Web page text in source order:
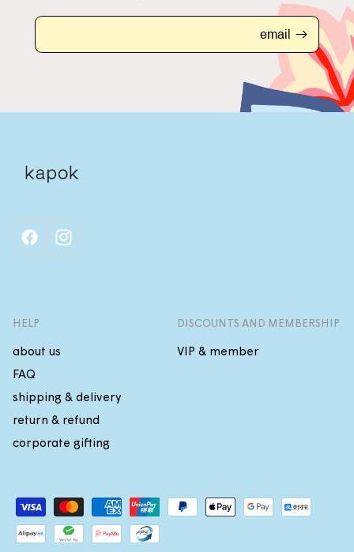
email
facebookinstagram
HELP
about us
FAQ
shipping & delivery
return & refund
corporate gifting
DISCOUNTS AND MEMBERSHIP
VIP & member
Payment
methods